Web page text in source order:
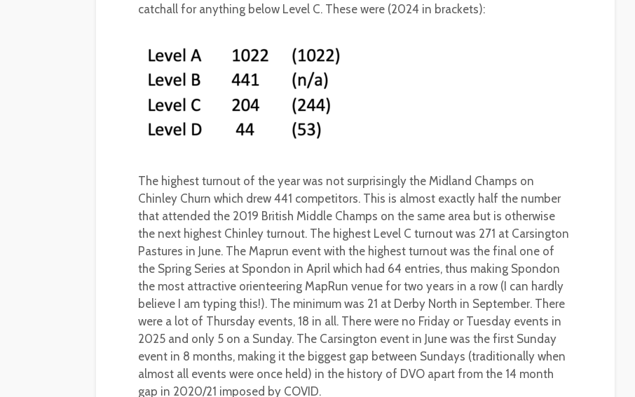
catchall for anything below Level C. These were (2024 in brackets):
The highest turnout of the year was not surprisingly the Midland Champs on
Chinley Churn which drew 441 competitors. This is almost exactly half the number
that attended the 2019 British Middle Champs on the same area but is otherwise
the next highest Chinley turnout. The highest Level C turnout was 271 at Carsington
Pastures in June. The Maprun event with the highest turnout was the final one of
the Spring Series at Spondon in April which had 64 entries, thus making Spondon
the most attractive orienteering MapRun venue for two years in a row (I can hardly
believe I am typing this!). The minimum was 21 at Derby North in September. There
were a lot of Thursday events, 18 in all. There were no Friday or Tuesday events in
2025 and only 5 on a Sunday. The Carsington event in June was the first Sunday
event in 8 months, making it the biggest gap between Sundays (traditionally when
almost all events were once held) in the history of DVO apart from the 14 month
gap in 2020/21 imposed by COVID.